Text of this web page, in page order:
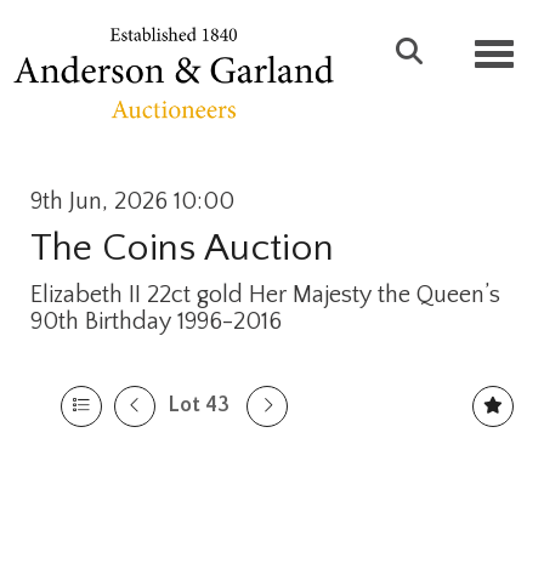
9th Jun, 2026 10:00
The Coins Auction
Elizabeth II 22ct gold Her Majesty the Queen’s
90th Birthday 1996-2016
Lot 43